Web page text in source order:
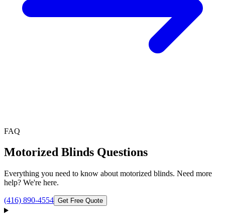
FAQ
Motorized Blinds Questions
Everything you need to know about motorized blinds. Need more
help? We're here.
(416) 890-4554 Get Free Quote